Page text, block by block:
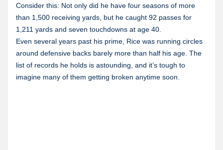
Consider this: Not only did he have four seasons of more
than 1,500 receiving yards, but he caught 92 passes for
1,211 yards and seven touchdowns at age 40.
Even several years past his prime, Rice was running circles
around defensive backs barely more than half his age. The
list of records he holds is astounding, and it’s tough to
imagine many of them getting broken anytime soon.